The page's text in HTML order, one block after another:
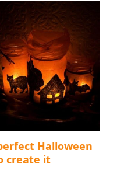
Halloween
create it